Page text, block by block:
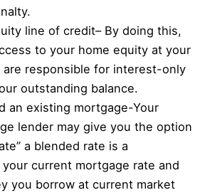
line of credit– By doing this,
to your home equity at your
are responsible for interest-only
outstanding balance.
an existing mortgage-Your
lender may give you the option
a blended rate is a
current mortgage rate and
you borrow at current market